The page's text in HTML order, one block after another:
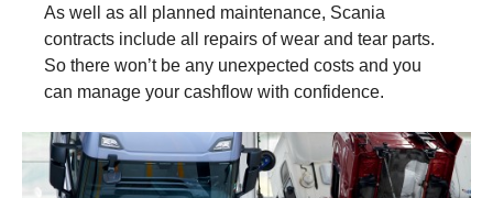
As well as all planned maintenance, Scania
contracts include all repairs of wear and tear parts.
So there won’t be any unexpected costs and you
can manage your cashflow with confidence.